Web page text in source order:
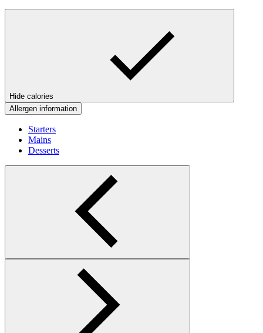
Hide calories
Allergen information
Starters
Mains
Desserts